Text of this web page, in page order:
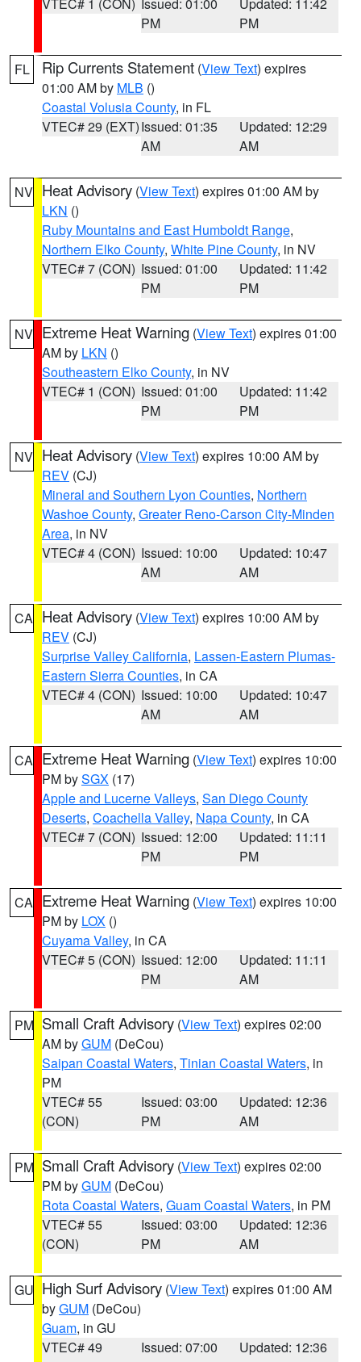
PM
PM
FL Rip Currents Statement (View Text) expires
01:00 AM by MLB ()
Coastal Volusia County, in FL
VTEC# 29 (EXT)Issued: 01:35
AM
Updated: 12:29
AM
NV Heat Advisory (View Text) expires 01:00 AM by
LKN ()
Ruby Mountains and East Humboldt Range,
Northern Elko County, White Pine County, in NV
VTEC# 7 (CON) Issued: 01:00
PM
Updated: 11:42
PM
NV Extreme Heat Warning (View Text) expires 01:00
AM by LKN ()
Southeastern Elko County, in NV
VTEC# 1 (CON) Issued: 01:00
PM
Updated: 11:42
PM
NV Heat Advisory (View Text) expires 10:00 AM by
REV (CJ)
Mineral and Southern Lyon Counties, Northern
Washoe County, Greater Reno-Carson City-Minden
Area, in NV
VTEC# 4 (CON) Issued: 10:00
AM
Updated: 10:47
AM
CA Heat Advisory (View Text) expires 10:00 AM by
REV (CJ)
Surprise Valley California, Lassen-Eastern Plumas-
Eastern Sierra Counties, in CA
VTEC# 4 (CON) Issued: 10:00
AM
Updated: 10:47
AM
CA Extreme Heat Warning (View Text) expires 10:00
PM bySGX (17)
Apple and Lucerne Valleys, San Diego County
Deserts, Coachella Valley, Napa County, in CA
VTEC# 7 (CON) Issued: 12:00
PM
Updated: 11:11
PM
CA Extreme Heat Warning (View Text) expires 10:00
PM by LOX ()
Cuyama Valley, in CA
VTEC# 5 (CON) Issued: 12:00
PM
Updated: 11:11
AM
PM Small Craft Advisory (View Text) expires 02:00
AM byGUM (DeCou)
Saipan Coastal Waters, Tinian Coastal Waters, in
PM
VTEC# 55
(CON)
Issued: 03:00
PM
Updated: 12:36
AM
PM Small Craft Advisory (View Text) expires 02:00
PM byGUM (DeCou)
Rota Coastal Waters, Guam Coastal Waters, in PM
VTEC# 55
(CON)
Issued: 03:00
PM
Updated: 12:36
AM
GU High Surf Advisory (View Text) expires 01:00 AM
byGUM (DeCou)
Guam, in GU
VTEC# 49
Issued: 07:00
Updated: 12:36